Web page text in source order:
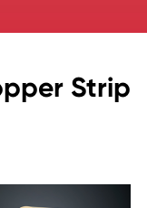
Strip